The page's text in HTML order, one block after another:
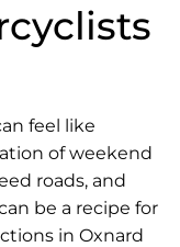
feel like
of weekend
roads, and
be a recipe for
in Oxnard